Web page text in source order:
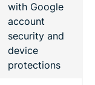
with Google
account
security and
device
protections